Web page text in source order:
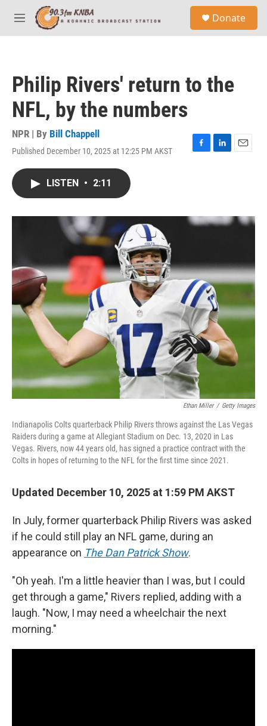
Skip to main content
M
e
Donate
Philip Rivers' return to the
NFL, by the numbers
NPR | By Bill Chappell
Published December 10, 2025 at 12:25 PM AKST
F
o
L
I
E
LISTEN • 2:11
Ethan Miller / Getty Images
Indianapolis Colts quarterback Philip Rivers throws against the Las Vegas
Raiders during a game at Allegiant Stadium on Dec. 13, 2020 in Las
Vegas. Rivers, now 44 years old, has signed a practice contract with the
Colts in hopes of returning to the NFL for the first time since 2021.
Updated December 10, 2025 at 1:59 PM AKST
In July, former quarterback Philip Rivers was asked
if he could still play an NFL game, during an
appearance on The Dan Patrick Show.
"Oh yeah. I'm a little heavier than I was, but I could
get through a game," Rivers replied, adding with a
laugh. "Now, I may need a wheelchair the next
morning."